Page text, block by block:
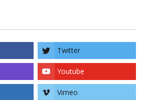
Twitter
Youtube
Vimeo